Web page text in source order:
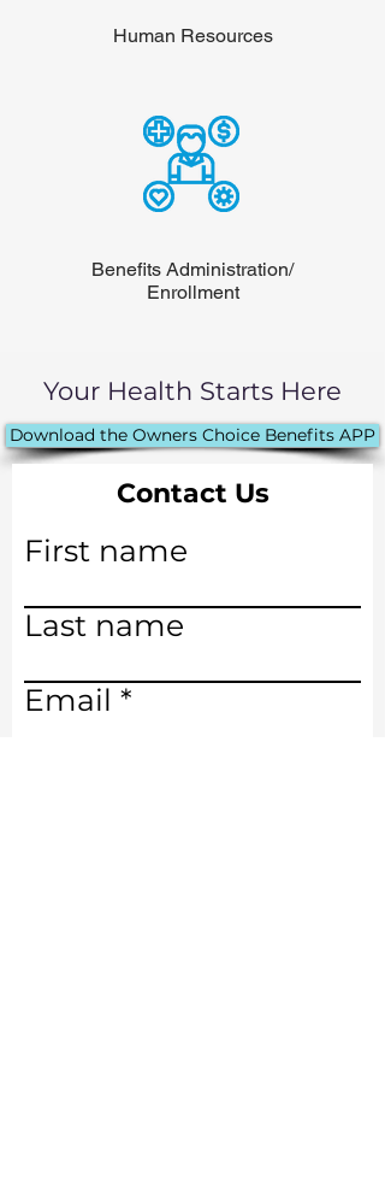
Human Resources
Benefits Administration/
Enrollment
Your Health Starts Here
Download the Owners Choice Benefits APP
Contact Us
First name
Last name
Email